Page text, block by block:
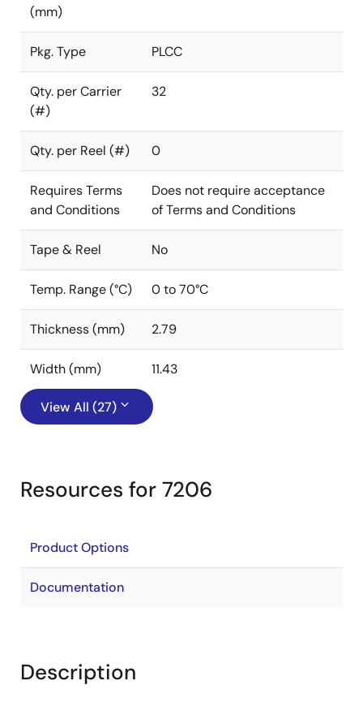
(mm)
Pkg. Type PLCC
Qty. per Carrier
(#)
32
Qty. per Reel (#) 0
Requires Terms
and Conditions
Does not require acceptance
of Terms and Conditions
Tape & Reel No
Temp. Range (°C) 0 to 70°C
Thickness (mm) 2.79
Width (mm) 11.43
View All (27)
Resources for 7206
Product Options
Documentation
Description